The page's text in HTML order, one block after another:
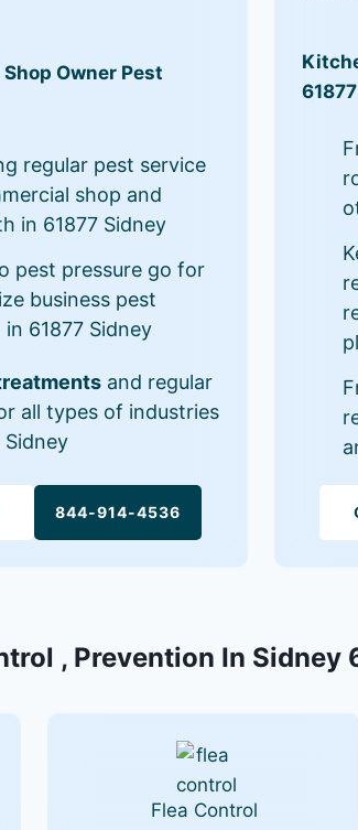
Owner Pest
regular pest service
shop and
in 61877 Sidney
pest pressure go for
business pest
61877 Sidney
and regular
all types of industries
Sidney
844-914-4536
, Prevention In Sidney
Flea Control